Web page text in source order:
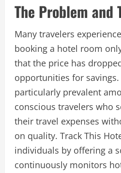
The Problem and
Many travelers
booking a hotel room
that the price has
opportunities for savings.
particularly prevalent
conscious travelers who
their travel expenses
on quality. Track This
individuals by offering a
continuously monitors